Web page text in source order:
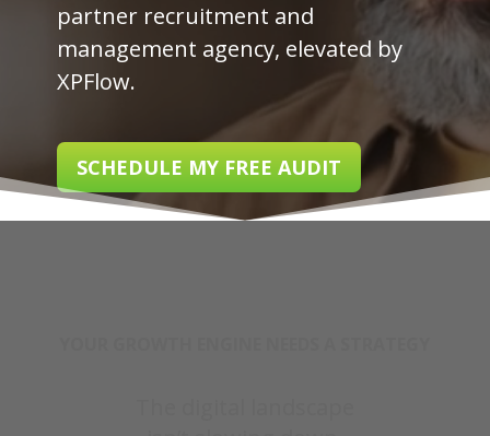
partner recruitment and
management agency, elevated by
XPFlow.
SCHEDULE MY FREE AUDIT